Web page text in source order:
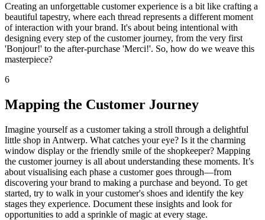
Creating an unforgettable customer experience is a bit like crafting a
beautiful tapestry, where each thread represents a different moment
of interaction with your brand. It's about being intentional with
designing every step of the customer journey, from the very first
'Bonjour!' to the after-purchase 'Merci!'. So, how do we weave this
masterpiece?
6
Mapping the Customer Journey
Imagine yourself as a customer taking a stroll through a delightful
little shop in Antwerp. What catches your eye? Is it the charming
window display or the friendly smile of the shopkeeper? Mapping
the customer journey is all about understanding these moments. It’s
about visualising each phase a customer goes through—from
discovering your brand to making a purchase and beyond. To get
started, try to walk in your customer's shoes and identify the key
stages they experience. Document these insights and look for
opportunities to add a sprinkle of magic at every stage.